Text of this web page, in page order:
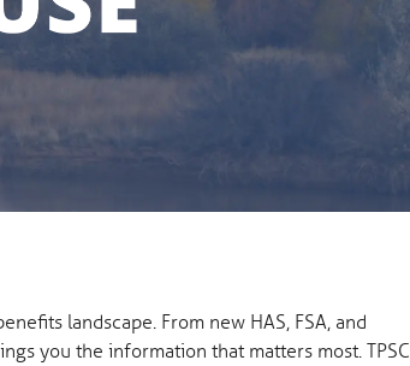
landscape. From new HAS, FSA, and
you the information that matters most. TPSC